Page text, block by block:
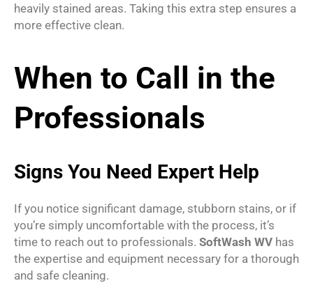
heavily stained areas. Taking this extra step ensures a
more effective clean.
When to Call in the
Professionals
Signs You Need Expert Help
If you notice significant damage, stubborn stains, or if
you’re simply uncomfortable with the process, it’s
time to reach out to professionals. SoftWash WV has
the expertise and equipment necessary for a thorough
and safe cleaning.